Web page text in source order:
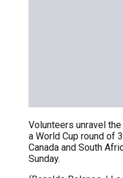
Volunteers unravel
a World Cup round of
Canada and South
Sunday.